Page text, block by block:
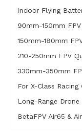
Indoor Flying
90mm-150mm
150mm-180mm
210-250mm FPV
330mm-350mm
For X-Class
Long-Range
BetaFPV Air65 &